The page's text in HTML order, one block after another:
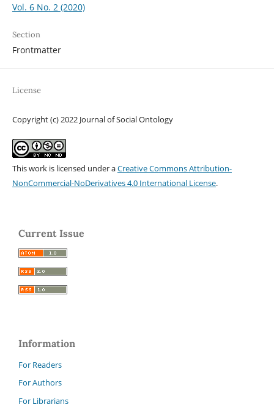
Vol. 6 No. 2 (2020)
Section
Frontmatter
License
Copyright (c) 2022 Journal of Social Ontology
This work is licensed under aCreative Commons Attribution-
NonCommercial-NoDerivatives 4.0 International License.
Current Issue
Information
For Readers
For Authors
For Librarians